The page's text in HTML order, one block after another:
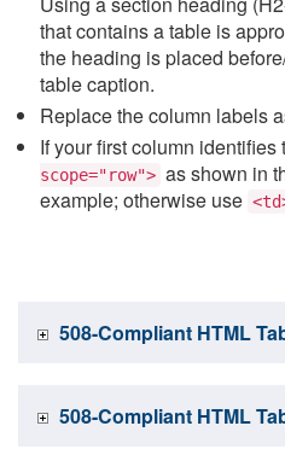
that contains a table is
the heading is placed
table caption.
Replace the column labels
If your first column identifies
scope="row"> as shown in
example; otherwise use
508-Compliant HTML
508-Compliant HTML